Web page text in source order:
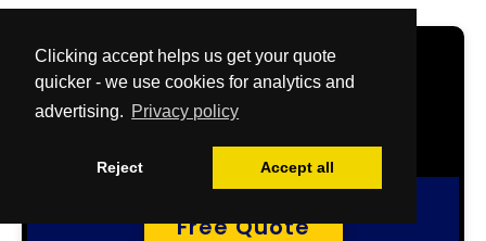
Clicking accept helps us get your quote
quicker - we use cookies for analytics and
advertising. Privacy policy
Reject Accept all
Get Your Free
Quote Now
Free Quote